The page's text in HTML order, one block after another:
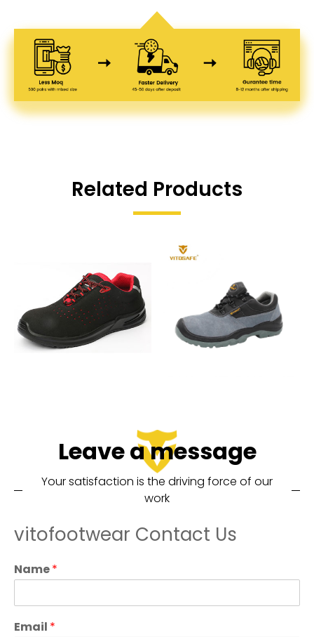
Related Products
Leave a message
Your satisfaction is the driving force of our
work
vitofootwear Contact Us
Name*
Email *